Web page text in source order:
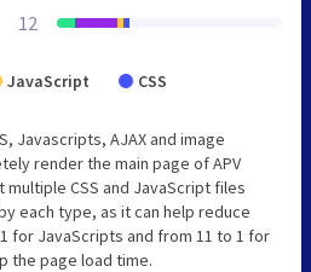
12
JavaScript CSS
Javascripts, AJAX and image
render the main page of APV
CSS and JavaScript files
each type, as it can help reduce
for JavaScripts and from 11 to 1 for
the page load time.